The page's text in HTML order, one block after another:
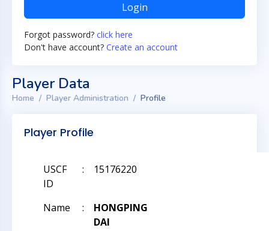
Login
Forgot password? click here
Don't have account? Create an account
Player Data
Home Player Administration Profile
Player Profile
USCF
ID
: 15176220
Name :
HONGPING
DAI